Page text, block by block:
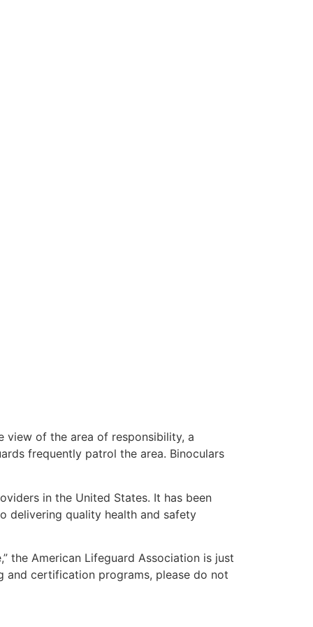
view of the area of responsibility, a
frequently patrol the area. Binoculars
in the United States. It has been
delivering quality health and safety
the American Lifeguard Association is just
and certification programs, please do not